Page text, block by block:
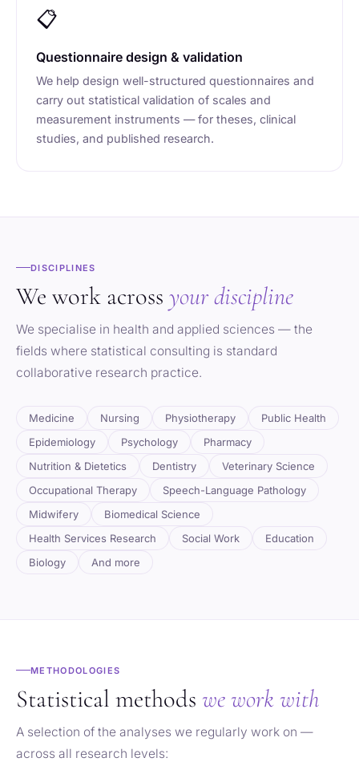
📋
Questionnaire design & validation
We help design well-structured questionnaires and
carry out statistical validation of scales and
measurement instruments — for theses, clinical
studies, and published research.
DISCIPLINES
We work across your discipline
We specialise in health and applied sciences — the
fields where statistical consulting is standard
collaborative research practice.
Medicine Nursing Physiotherapy
Public Health
Epidemiology
Psychology
Pharmacy
Nutrition & Dietetics
Dentistry
Veterinary Science
Occupational Therapy
Speech-Language Pathology
Midwifery
Biomedical Science
Health Services Research
Social Work
Education
Biology
And more
METHODOLOGIES
Statistical methods we work with
A selection of the analyses we regularly work on —
across all research levels: